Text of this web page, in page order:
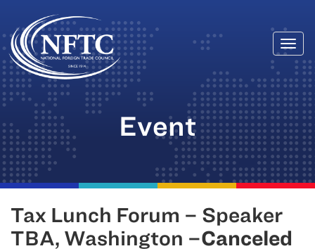
Skip
to
content
Event
Tax Lunch Forum – Speaker
TBA, Washington –Canceled